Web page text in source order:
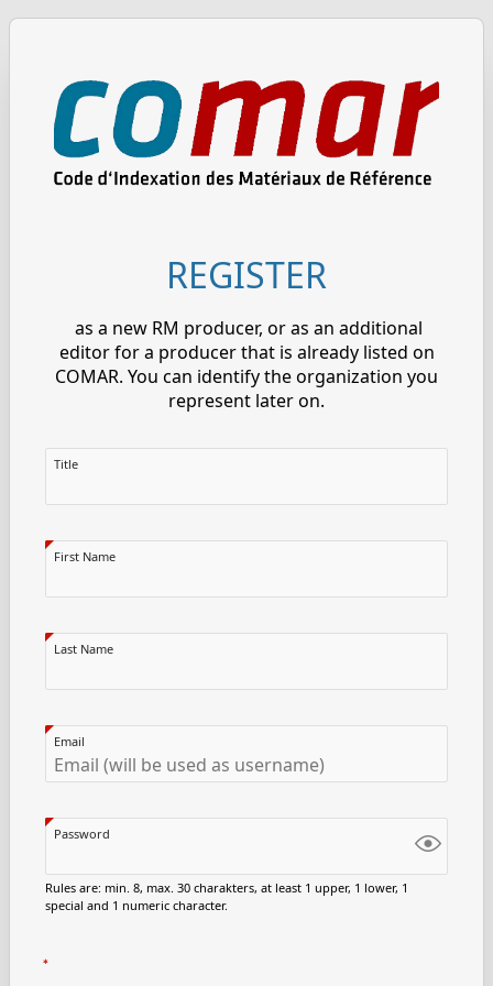
REGISTER
as a new RM producer, or as an additional
editor for a producer that is already listed on
COMAR. You can identify the organization you
represent later on.
Title
First Name
Last Name
Email
Password
Rules are: min. 8, max. 30 charakters, at least 1 upper, 1 lower, 1
special and 1 numeric character.